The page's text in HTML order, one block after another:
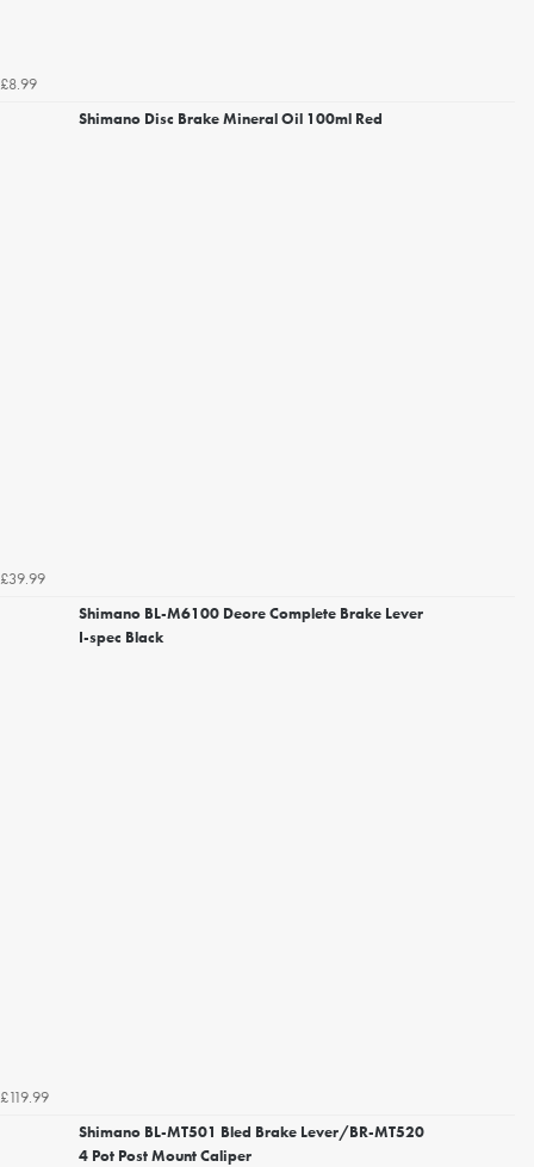
£8.99
Shimano Disc Brake Mineral Oil 100ml Red
£39.99
Shimano BL-M6100 Deore Complete Brake Lever
I-spec Black
£119.99
Shimano BL-MT501 Bled Brake Lever/BR-MT520
4 Pot Post Mount Caliper